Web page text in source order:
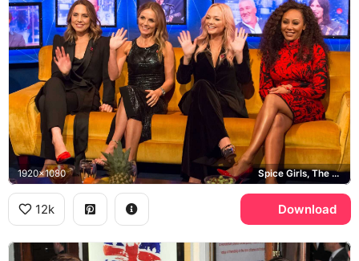
1920x1080 Spice Girls, The Jonathan Ross Show, Geri Halliwell
12k Download